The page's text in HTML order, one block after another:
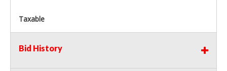
Taxable
Bid History